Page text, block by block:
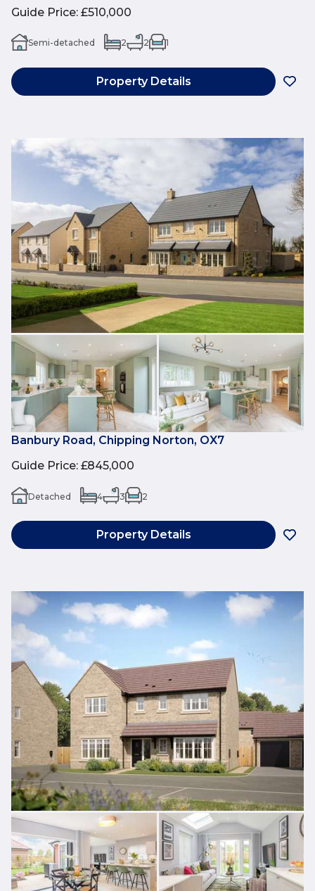
Guide Price: £510,000
Semi-detached 2 2 1
Property Details
Banbury Road, Chipping Norton, OX7
Guide Price: £845,000
Detached 4 3 2
Property Details